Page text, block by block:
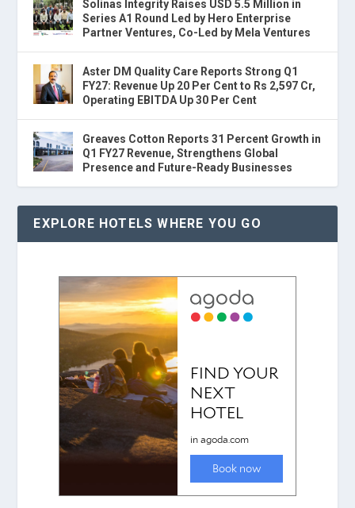
Solinas Integrity Raises USD 5.5 Million in
Series A1 Round Led by Hero Enterprise
Partner Ventures, Co-Led by Mela Ventures
Aster DM Quality Care Reports Strong Q1
FY27: Revenue Up 20 Per Cent to Rs 2,597 Cr,
Operating EBITDA Up 30 Per Cent
Greaves Cotton Reports 31 Percent Growth in
Q1 FY27 Revenue, Strengthens Global
Presence and Future-Ready Businesses
EXPLORE HOTELS WHERE YOU GO